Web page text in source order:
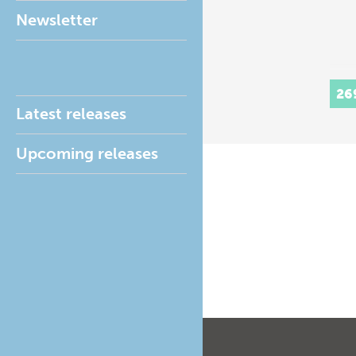
Newsletter
Latest releases
Upcoming releases